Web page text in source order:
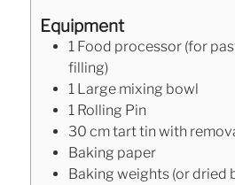
Equipment
1 Food processor (for
filling)
1 Large mixing bowl
1 Rolling Pin
30 cm tart tin with
Baking paper
Baking weights (or dried